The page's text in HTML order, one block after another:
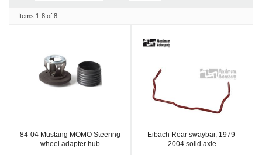
Items 1-8 of 8
84-04 Mustang MOMO Steering
wheel adapter hub
Eibach Rear swaybar, 1979-
2004 solid axle